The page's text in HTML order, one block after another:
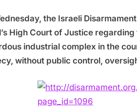
the Israeli
High Court of Justice
industrial complex in the
without public control,